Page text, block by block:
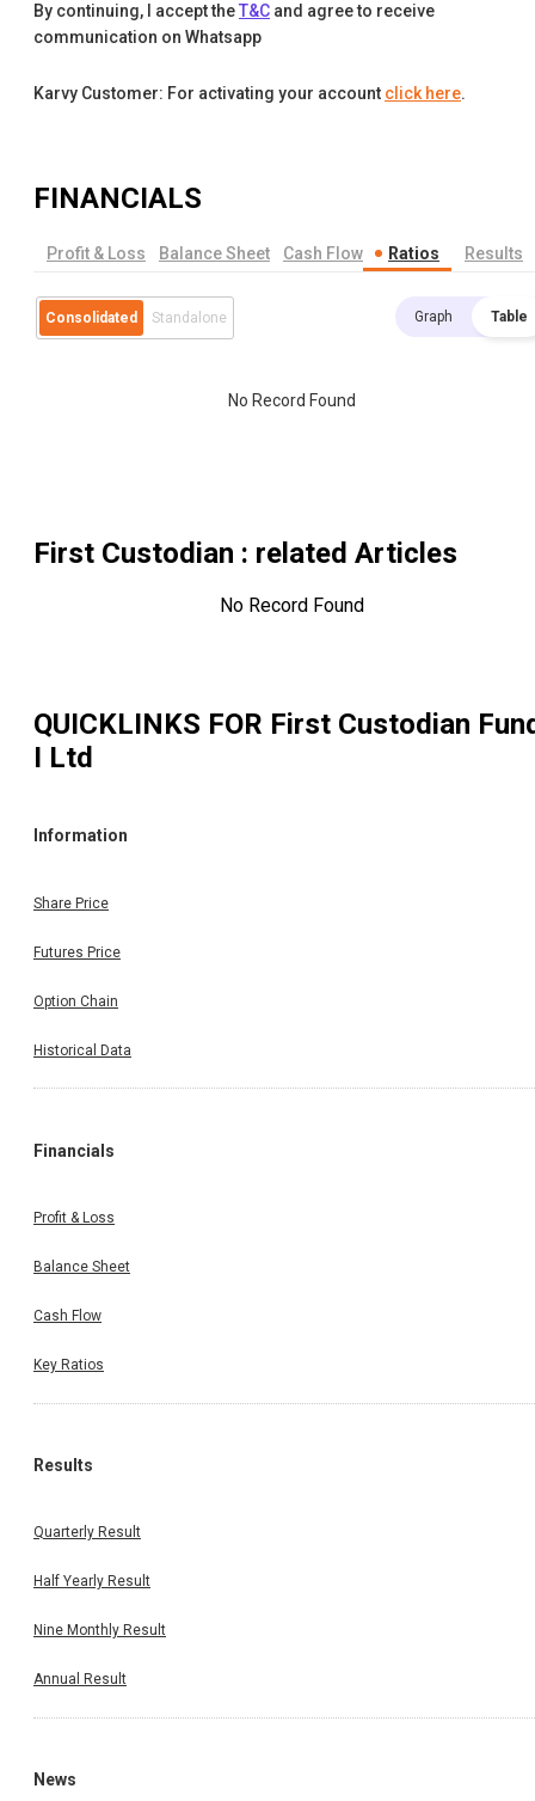
By continuing, I accept theT&C and agree to receive
communication on Whatsapp
Karvy Customer: For activating your account click here.
FINANCIALS
Profit & Loss Balance Sheet Cash Flow Ratios Results
Consolidated Standalone Graph Table
No Record Found
First Custodian : related Articles
No Record Found
QUICKLINKS FOR First Custodian
I Ltd
Information
Share Price
Futures Price
Option Chain
Historical Data
Financials
Profit & Loss
Balance Sheet
Cash Flow
Key Ratios
Results
Quarterly Result
Half Yearly Result
Nine Monthly Result
Annual Result
News